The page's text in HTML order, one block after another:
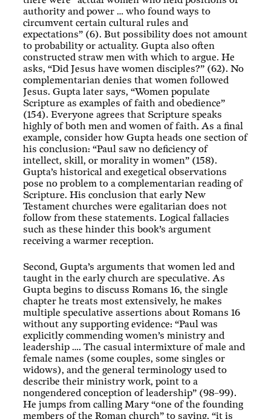
authority and power … who found ways to
circumvent certain cultural rules and
expectations” (6). But possibility does not amount
to probability or actuality. Gupta also often
constructed straw men with which to argue. He
asks, “Did Jesus have women disciples?” (62). No
complementarian denies that women followed
Jesus. Gupta later says, “Women populate
Scripture as examples of faith and obedience”
(154). Everyone agrees that Scripture speaks
highly of both men and women of faith. As a final
example, consider how Gupta heads one section of
his conclusion: “Paul saw no deficiency of
intellect, skill, or morality in women” (158).
Gupta’s historical and exegetical observations
pose no problem to a complementarian reading of
Scripture. His conclusion that early New
Testament churches were egalitarian does not
follow from these statements. Logical fallacies
such as these hinder this book’s argument
receiving a warmer reception.
Second, Gupta’s arguments that women led and
taught in the early church are speculative. As
Gupta begins to discuss Romans 16, the single
chapter he treats most extensively, he makes
multiple speculative assertions about Romans 16
without any supporting evidence: “Paul was
explicitly commending women’s ministry and
leadership …. The casual intermixture of male and
female names (some couples, some singles or
widows), and the general terminology used to
describe their ministry work, point to a
nongendered conception of leadership” (98–99).
He jumps from calling Mary “one of the founding
members of the Roman church” to saying, “it is